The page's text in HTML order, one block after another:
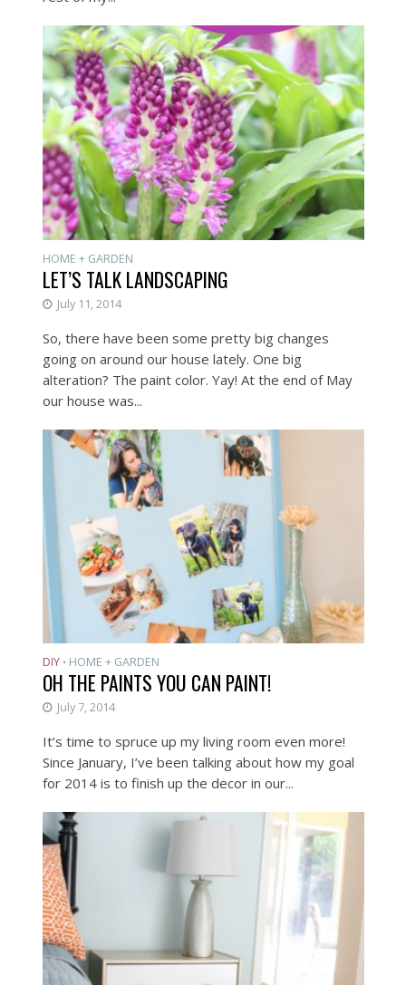
HOME + GARDEN
LET’S TALK LANDSCAPING
July 11, 2014
So, there have been some pretty big changes
going on around our house lately. One big
alteration? The paint color. Yay! At the end of May
our house was...
DIY • HOME + GARDEN
OH THE PAINTS YOU CAN PAINT!
July 7, 2014
It’s time to spruce up my living room even more!
Since January, I’ve been talking about how my goal
for 2014 is to finish up the decor in our...